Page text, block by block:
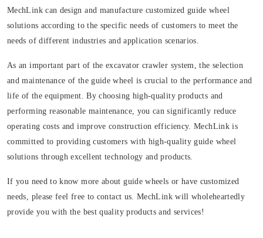
MechLink can design and manufacture customized guide wheel
solutions according to the specific needs of customers to meet the
needs of different industries and application scenarios.
As an important part of the excavator crawler system, the selection
and maintenance of the guide wheel is crucial to the performance and
life of the equipment. By choosing high-quality products and
performing reasonable maintenance, you can significantly reduce
operating costs and improve construction efficiency. MechLink is
committed to providing customers with high-quality guide wheel
solutions through excellent technology and products.
If you need to know more about guide wheels or have customized
needs, please feel free to contact us. MechLink will wholeheartedly
provide you with the best quality products and services!